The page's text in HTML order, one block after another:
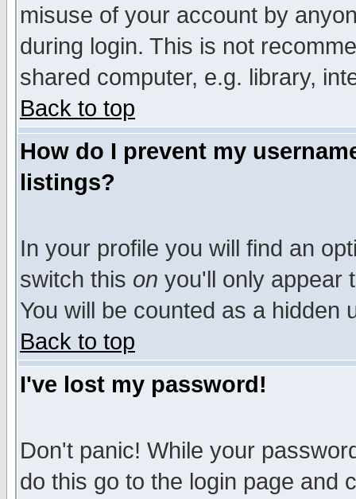
misuse of your account by
during login. This is not
shared computer, e.g. library,
Back to top
How do I prevent my
listings?
In your profile you will find an
switch this on you'll only appear
You will be counted as a hidden
Back to top
I've lost my password!
Don't panic! While your
do this go to the login page and